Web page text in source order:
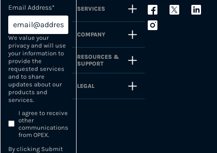
Email Address*
We value your
privacy and will use
your information to
provide the
requested services
and to share
updates about our
products and
services.
I agree to receive
other
communications
from OPEX.
By clicking Submit
SERVICES
COMPANY
RESOURCES &
SUPPORT
LEGAL